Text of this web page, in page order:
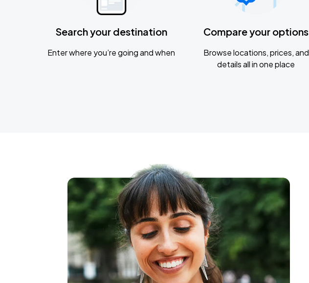
Search your destination
Enter where you’re going and when
Compare your options
Browse locations, prices, and
details all in one place